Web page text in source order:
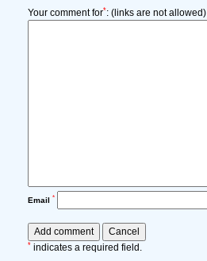
Your comment for*: (links are not allowed)
Email *
* indicates a required field.